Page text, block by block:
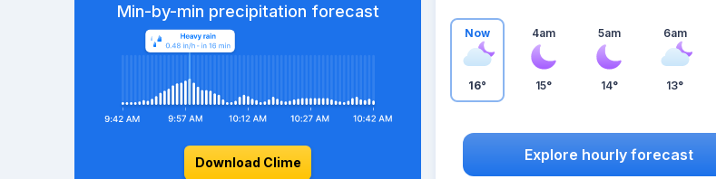
Min-by-min precipitation forecast
Download Clime
Now
16°
4am
15°
5am
14°
6am
13°
Explore hourly forecast